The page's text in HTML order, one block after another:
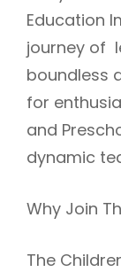
Education
journey of
boundless
for
and
dynamic
Why Join
The